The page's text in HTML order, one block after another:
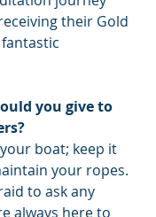
their Gold
you give to
boat; keep it
your ropes.
to ask any
always here to